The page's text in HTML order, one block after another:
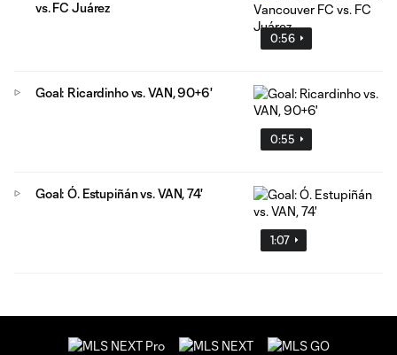
0:56
vs. FC Juárez
0:55
Goal: Ricardinho vs. VAN, 90+6'
1:07
Goal: Ó. Estupiñán vs. VAN, 74'